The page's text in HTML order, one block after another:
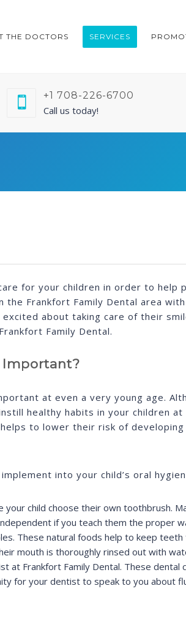
THE DOCTORS SERVICES
+1 708-226-6700
Call us today!
for your children in order to help
Frankfort Family Dental area
about taking care of their
Family Dental.
at even a very young age.
healthy habits in your children
to lower their risk of
into your child’s oral
your child choose their own toothbrush.
if you teach them the proper
These natural foods help to keep
mouth is thoroughly rinsed out with
at Frankfort Family Dental. These
for your dentist to speak to you about